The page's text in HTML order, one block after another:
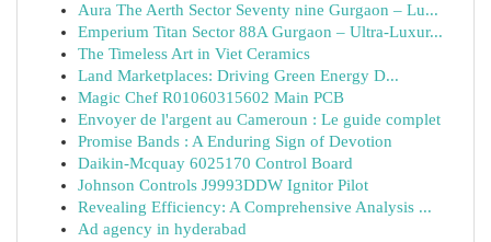
Aura The Aerth Sector Seventy nine Gurgaon – Lu...
Emperium Titan Sector 88A Gurgaon – Ultra-Luxur...
The Timeless Art in Viet Ceramics
Land Marketplaces: Driving Green Energy D...
Magic Chef R01060315602 Main PCB
Envoyer de l'argent au Cameroun : Le guide complet
Promise Bands : A Enduring Sign of Devotion
Daikin-Mcquay 6025170 Control Board
Johnson Controls J9993DDW Ignitor Pilot
Revealing Efficiency: A Comprehensive Analysis ...
Ad agency in hyderabad